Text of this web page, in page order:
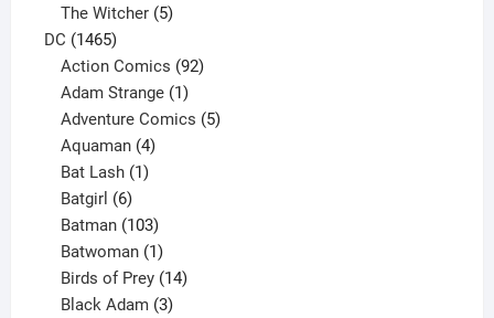
products
The Witcher 5
DC 14651465
products
Action Comics 92
Adam Strange 1
product
Adventure Comics 5
Aquaman 4
products
Bat Lash 1
Batgirl 6
products
Batman 103
products
Batwoman 1
product
Birds of Prey 14
Black Adam 3